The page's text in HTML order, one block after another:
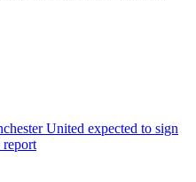
United expected to sign
report